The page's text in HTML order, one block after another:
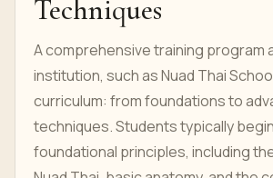
Techniques
A comprehensive training program
institution, such as Nuad Thai
curriculum: from foundations to
techniques. Students typically
foundational principles, including